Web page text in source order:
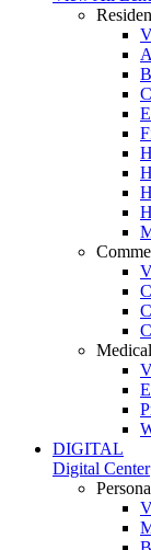
DIGITAL
Digital Center